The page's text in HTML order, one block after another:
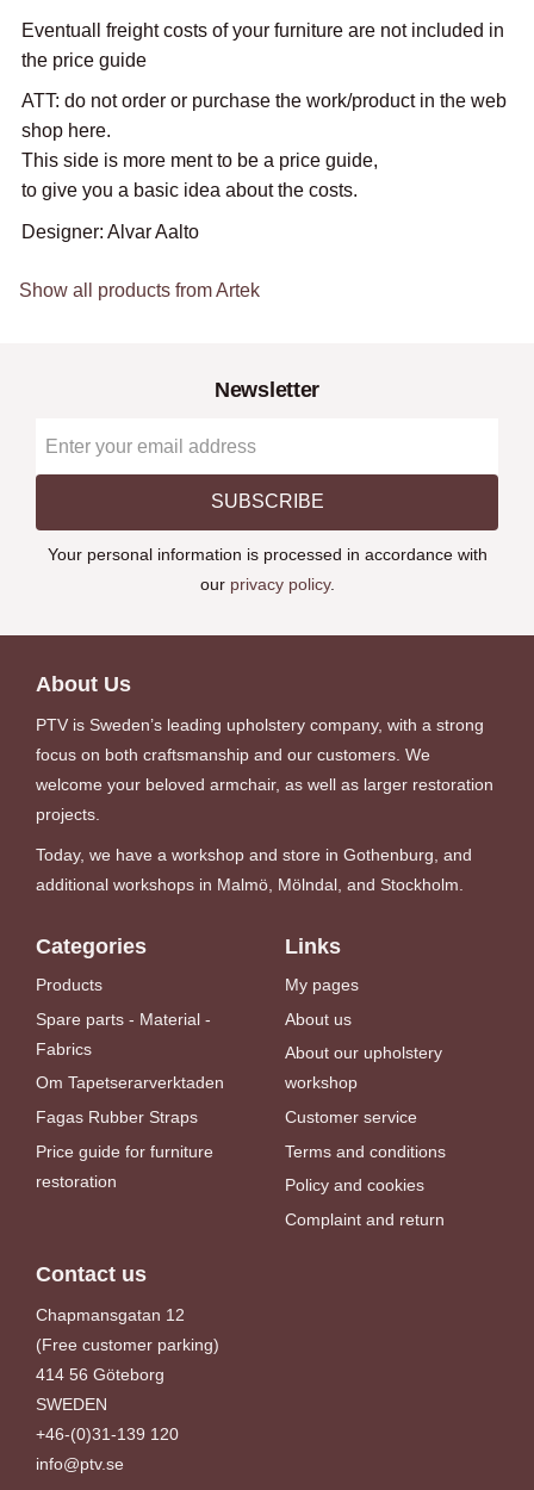
Eventuall freight costs of your furniture are not included in
the price guide
ATT: do not order or purchase the work/product in the web
shop here.
This side is more ment to be a price guide,
to give you a basic idea about the costs.
Designer: Alvar Aalto
Show all products from Artek
Newsletter
SUBSCRIBE
Your personal information is processed in accordance with
our privacy policy.
About Us
PTV is Sweden’s leading upholstery company, with a strong
focus on both craftsmanship and our customers. We
welcome your beloved armchair, as well as larger restoration
projects.
Today, we have a workshop and store in Gothenburg, and
additional workshops in Malmö, Mölndal, and Stockholm.
Categories
Products
Spare parts - Material -
Fabrics
Om Tapetserarverktaden
Fagas Rubber Straps
Price guide for furniture
restoration
Links
My pages
About us
About our upholstery
workshop
Customer service
Terms and conditions
Policy and cookies
Complaint and return
Contact us
Chapmansgatan 12
(Free customer parking)
414 56 Göteborg
SWEDEN
+46-(0)31-139 120
info@ptv.se